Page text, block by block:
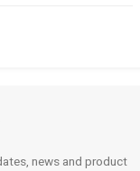
news and product